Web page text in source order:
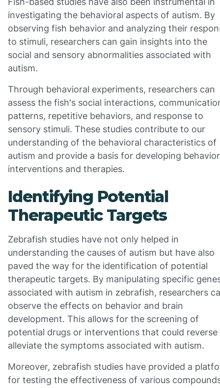
investigating the behavioral aspects of autism. By
observing fish behavior and analyzing their
to stimuli, researchers can gain insights into the
social and sensory abnormalities associated with
autism.
Through behavioral experiments, researchers can
assess the fish's social interactions,
patterns, repetitive behaviors, and response to
sensory stimuli. These studies contribute to our
understanding of the behavioral characteristics of
autism and provide a basis for developing
interventions and therapies.
Identifying Potential
Therapeutic Targets
Zebrafish studies have not only helped in
understanding the causes of autism but have also
paved the way for the identification of potential
therapeutic targets. By manipulating specific
associated with autism in zebrafish, researchers
observe the effects on behavior and brain
development. This allows for the screening of
potential drugs or interventions that could reverse
alleviate the symptoms associated with autism.
Moreover, zebrafish studies have provided a
for testing the effectiveness of various